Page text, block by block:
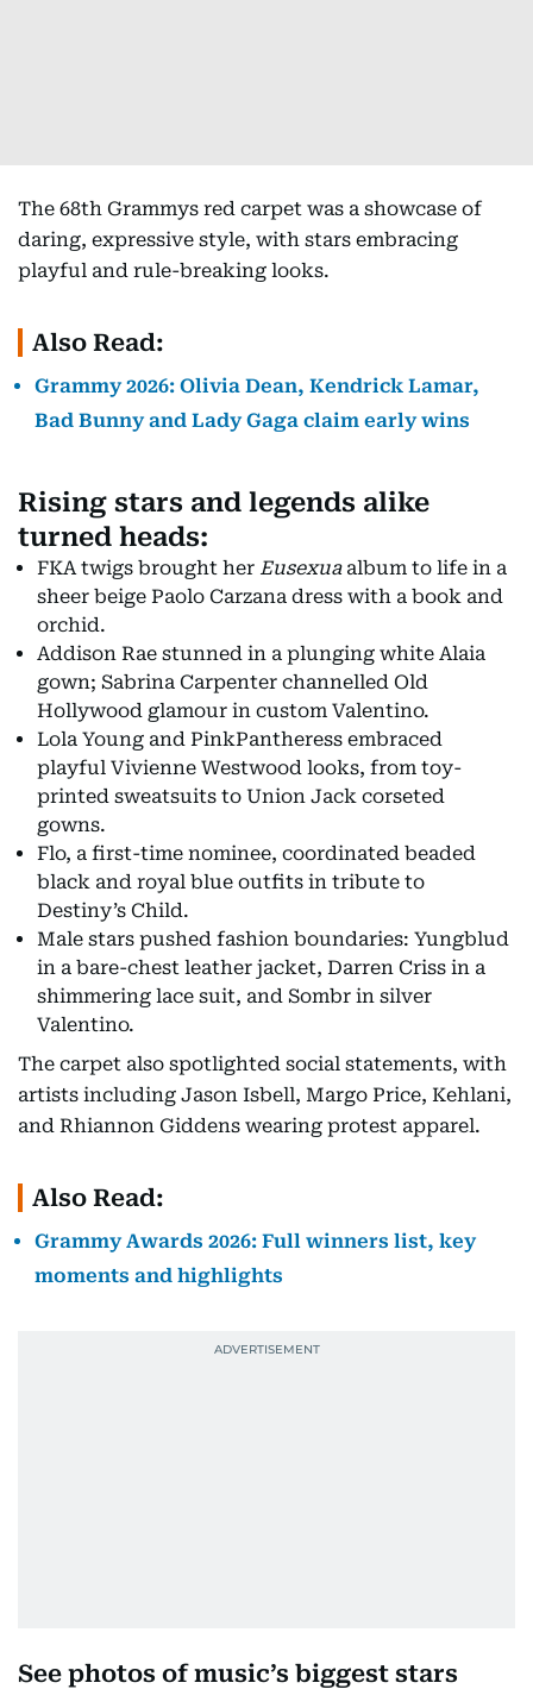
The 68th Grammys red carpet was a showcase of
daring, expressive style, with stars embracing
playful and rule-breaking looks.
Also Read:
Grammy 2026: Olivia Dean, Kendrick Lamar,
Bad Bunny and Lady Gaga claim early wins
Rising stars and legends alike
turned heads:
FKA twigs brought her Eusexuaalbum to life in a
sheer beige Paolo Carzana dress with a book and
orchid.
Addison Rae stunned in a plunging white Alaia
gown; Sabrina Carpenter channelled Old
Hollywood glamour in custom Valentino.
Lola Young and PinkPantheress embraced
playful Vivienne Westwood looks, from toy-
printed sweatsuits to Union Jack corseted
gowns.
Flo, a first-time nominee, coordinated beaded
black and royal blue outfits in tribute to
Destiny’s Child.
Male stars pushed fashion boundaries: Yungblud
in a bare-chest leather jacket, Darren Criss in a
shimmering lace suit, and Sombr in silver
Valentino.
The carpet also spotlighted social statements, with
artists including Jason Isbell, Margo Price, Kehlani,
and Rhiannon Giddens wearing protest apparel.
Also Read:
Grammy Awards 2026: Full winners list, key
moments and highlights
See photos of music’s biggest stars